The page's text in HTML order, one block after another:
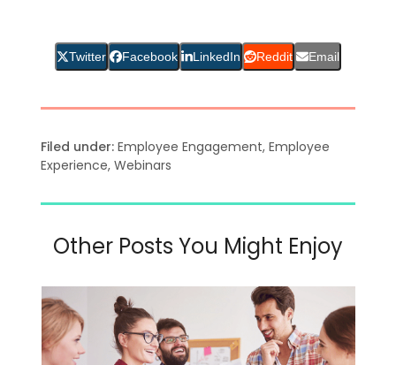
Twitter Facebook LinkedIn Reddit Email
Filed under: Employee Engagement,Employee
Experience,Webinars
Other Posts You Might Enjoy
Use
the
left
and